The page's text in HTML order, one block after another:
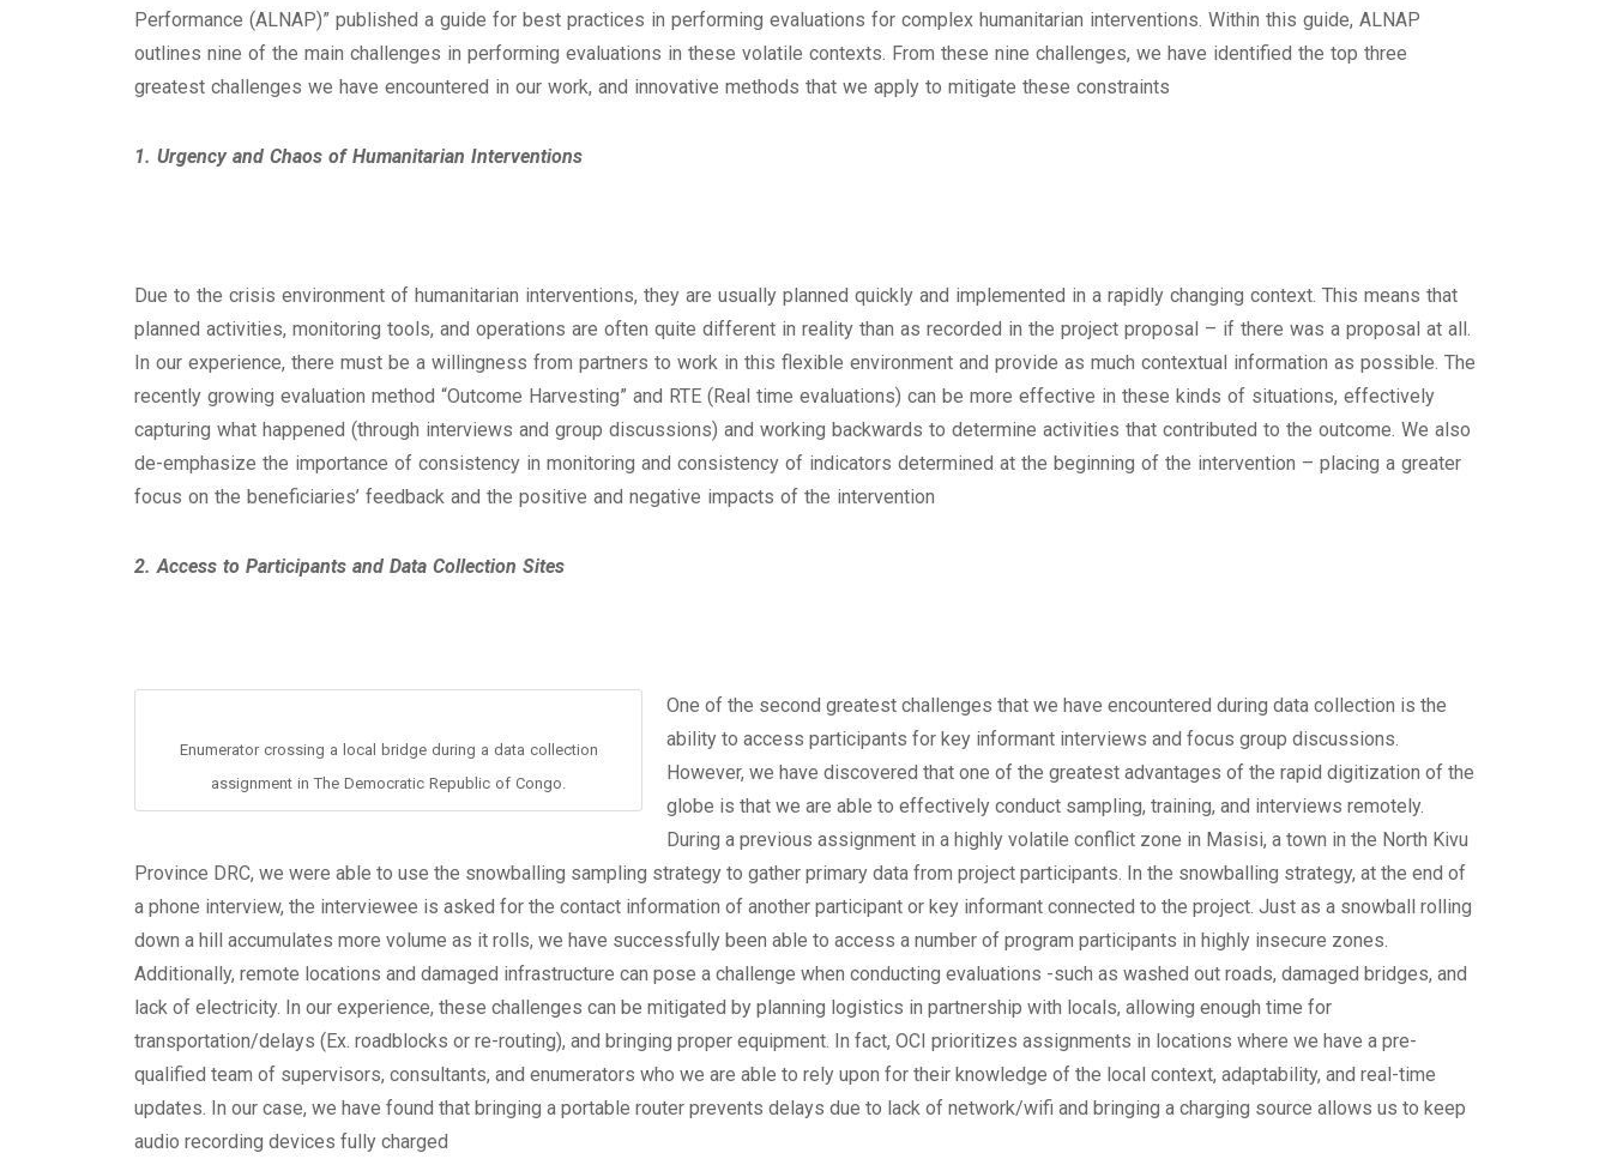
Performance (ALNAP)” published a guide for best practices in performing evaluations for complex humanitarian interventions. Within this guide, ALNAP
outlines nine of the main challenges in performing evaluations in these volatile contexts. From these nine challenges, we have identified the top three
greatest challenges we have encountered in our work, and innovative methods that we apply to mitigate these constraints
1. Urgency and Chaos of Humanitarian Interventions
Due to the crisis environment of humanitarian interventions, they are usually planned quickly and implemented in a rapidly changing context. This means that
planned activities, monitoring tools, and operations are often quite different in reality than as recorded in the project proposal – if there was a proposal at all.
In our experience, there must be a willingness from partners to work in this flexible environment and provide as much contextual information as possible. The
recently growing evaluation method “Outcome Harvesting” and RTE (Real time evaluations) can be more effective in these kinds of situations, effectively
capturing what happened (through interviews and group discussions) and working backwards to determine activities that contributed to the outcome. We also
de-emphasize the importance of consistency in monitoring and consistency of indicators determined at the beginning of the intervention – placing a greater
focus on the beneficiaries’ feedback and the positive and negative impacts of the intervention
2. Access to Participants and Data Collection Sites
Enumerator crossing a local bridge during a data collection
assignment in The Democratic Republic of Congo.
One of the second greatest challenges that we have encountered during data collection is the
ability to access participants for key informant interviews and focus group discussions.
However, we have discovered that one of the greatest advantages of the rapid digitization of the
globe is that we are able to effectively conduct sampling, training, and interviews remotely.
During a previous assignment in a highly volatile conflict zone in Masisi, a town in the North Kivu
Province DRC, we were able to use the snowballing sampling strategy to gather primary data from project participants. In the snowballing strategy, at the end of
a phone interview, the interviewee is asked for the contact information of another participant or key informant connected to the project. Just as a snowball rolling
down a hill accumulates more volume as it rolls, we have successfully been able to access a number of program participants in highly insecure zones.
Additionally, remote locations and damaged infrastructure can pose a challenge when conducting evaluations -such as washed out roads, damaged bridges, and
lack of electricity. In our experience, these challenges can be mitigated by planning logistics in partnership with locals, allowing enough time for
transportation/delays (Ex. roadblocks or re-routing), and bringing proper equipment. In fact, OCI prioritizes assignments in locations where we have a pre-
qualified team of supervisors, consultants, and enumerators who we are able to rely upon for their knowledge of the local context, adaptability, and real-time
updates. In our case, we have found that bringing a portable router prevents delays due to lack of network/wifi and bringing a charging source allows us to keep
audio recording devices fully charged